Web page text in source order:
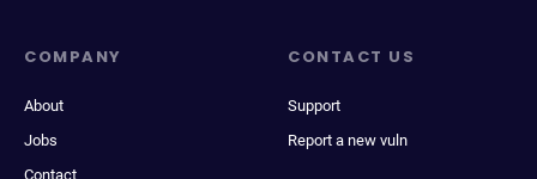
COMPANY
About
Jobs
Contact
CONTACT US
Support
Report a new vuln